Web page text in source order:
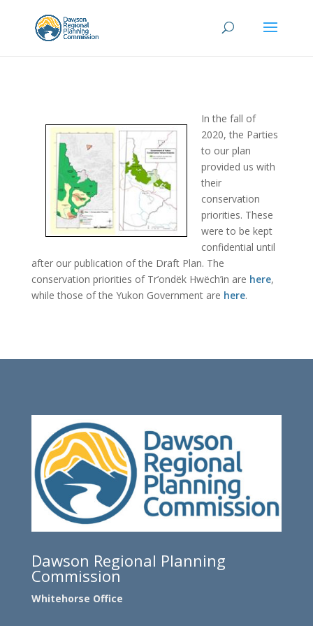
In the fall of
2020, the Parties
to our plan
provided us with
their
conservation
priorities. These
were to be kept
confidential until
after our publication of the Draft Plan. The
conservation priorities of Tr’ondëk Hwëch’in are here,
while those of the Yukon Government are here.
Dawson Regional Planning
Commission
Whitehorse Office